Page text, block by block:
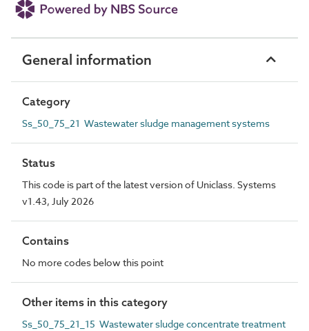
General information
Category
Ss_50_75_21 Wastewater sludge management systems
Status
This code is part of the latest version of Uniclass. Systems
v1.43, July 2026
Contains
No more codes below this point
Other items in this category
Ss_50_75_21_15 Wastewater sludge concentrate treatment